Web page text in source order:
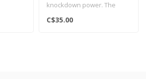
knockdown power. The
perfect ammo for the .357
C$35.00